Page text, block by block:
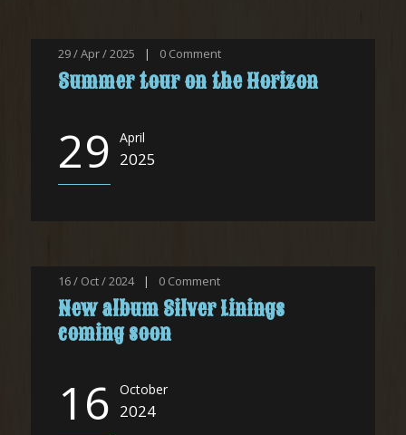
29 / Apr / 2025 | 0 Comment
Summer tour on the Horizon
29 April
2025
16 / Oct / 2024 | 0 Comment
New album Silver Linings
coming soon
16 October
2024